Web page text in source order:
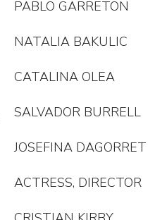
PABLO GARRETON
NATALIA BAKULIC
CATALINA OLEA
SALVADOR BURRELL
JOSEFINA DAGORRET
ACTRESS, DIRECTOR